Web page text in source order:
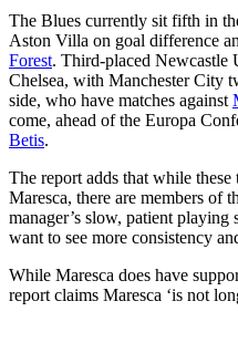
The Blues currently sit fifth in
Aston Villa on goal difference
Forest. Third-placed Newcastle
Chelsea, with Manchester City
side, who have matches against
come, ahead of the Europa
Betis.
The report adds that while
Maresca, there are members of
manager’s slow, patient playing
want to see more consistency
While Maresca does have
report claims Maresca ‘is not